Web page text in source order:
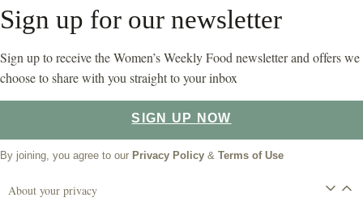
Sign up for our newsletter
Sign up to receive the Women’s Weekly Food newsletter and offers we
choose to share with you straight to your inbox
SIGN UP NOW
By joining, you agree to our Privacy Policy & Terms of Use
About your privacy